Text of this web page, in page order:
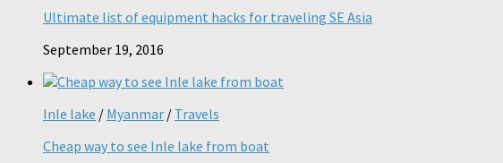
Ultimate list of equipment hacks for traveling SE Asia
September 19, 2016
Inle lake / Myanmar / Travels
Cheap way to see Inle lake from boat